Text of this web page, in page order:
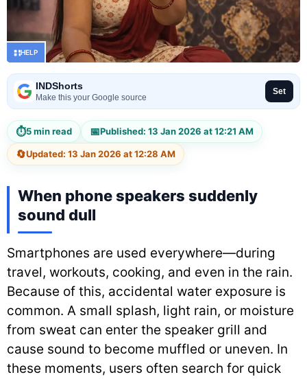
HELP
INDShorts
Make this your Google source
Set
⏱5 min read 📅Published: 13 Jan 2026 at 12:21 AM
🔄Updated: 13 Jan 2026 at 12:28 AM
When phone speakers suddenly
sound dull
Smartphones are used everywhere—during
travel, workouts, cooking, and even in the rain.
Because of this, accidental water exposure is
common. A small splash, light rain, or moisture
from sweat can enter the speaker grill and
cause sound to become muffled or uneven. In
these moments, users often search for quick